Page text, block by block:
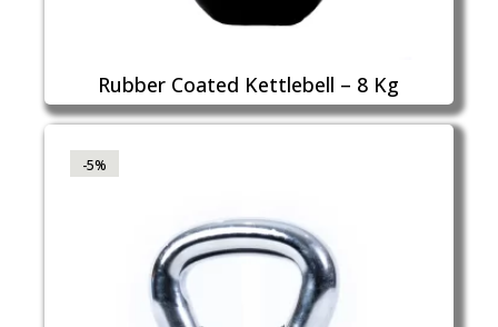
Rubber Coated Kettlebell – 8 Kg
-5%